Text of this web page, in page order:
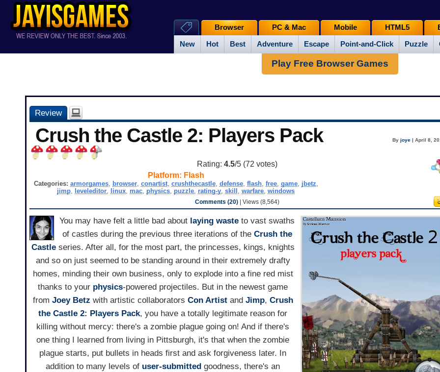
New Hot Best Adventure Escape Point-and-Click Puzzle
Browser PC & Mac Mobile HTML5
Play Free Browser Games
Review
Crush the Castle 2: Players Pack Byjoye | April 8,
Rating: 4.5/5 (72 votes)
Platform: Flash
Categories: armorgames, browser, conartist, crushthecastle, defense, flash, free, game, jbetz,
jimp, leveleditor, linux, mac, physics, puzzle, rating-y,skill ,warfare,windows
Comments (20)| Views (8,564)
You may have felt a little bad about laying waste to vast swaths
of castles during the previous three iterations of the Crush the
Castleseries. After all, for the most part, the princesses, kings, knights
and so on just seemed to be standing around in their extremely drafty
homes, minding their own business, only to explode into a fine red mist
thanks to your physics-powered projectiles. But in the newest game
from Joey Betz with artistic collaborators Con Artistand Jimp, Crush
the Castle 2: Players Pack, you have a totally legitimate reason for
killing without mercy: there's a zombie plague going on! And if there's
one thing I learned from living in Pittsburgh, it's that when the zombie
plague starts, put bullets in heads first and ask forgiveness later. In
addition to many levels of user-submitted goodness, there's an